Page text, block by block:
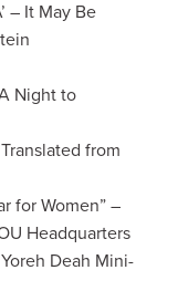
– It May Be
Night to
from
for Women” –
Headquarters
Deah Mini-